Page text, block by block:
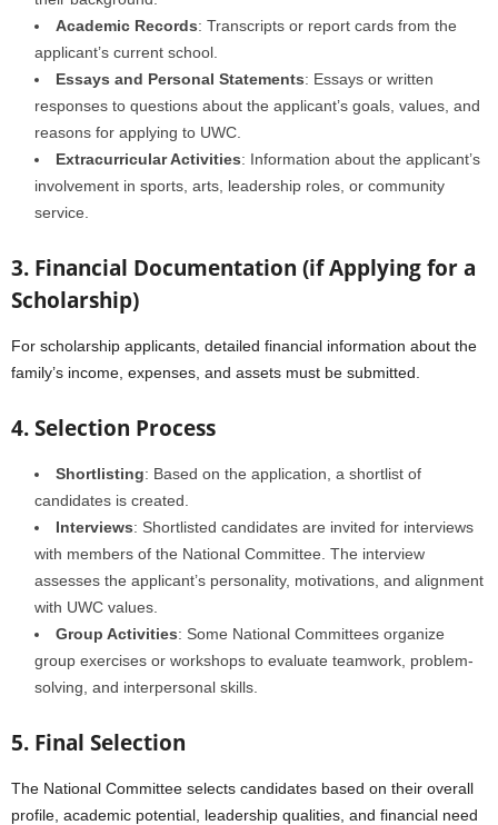
Academic Records: Transcripts or report cards from the
applicant’s current school.
Essays and Personal Statements: Essays or written
responses to questions about the applicant’s goals, values, and
reasons for applying to UWC.
Extracurricular Activities: Information about the applicant’s
involvement in sports, arts, leadership roles, or community
service.
3. Financial Documentation (if Applying for a
Scholarship)
For scholarship applicants, detailed financial information about the
family’s income, expenses, and assets must be submitted.
4. Selection Process
Shortlisting: Based on the application, a shortlist of
candidates is created.
Interviews: Shortlisted candidates are invited for interviews
with members of the National Committee. The interview
assesses the applicant’s personality, motivations, and alignment
with UWC values.
Group Activities: Some National Committees organize
group exercises or workshops to evaluate teamwork, problem-
solving, and interpersonal skills.
5. Final Selection
The National Committee selects candidates based on their overall
profile, academic potential, leadership qualities, and financial need